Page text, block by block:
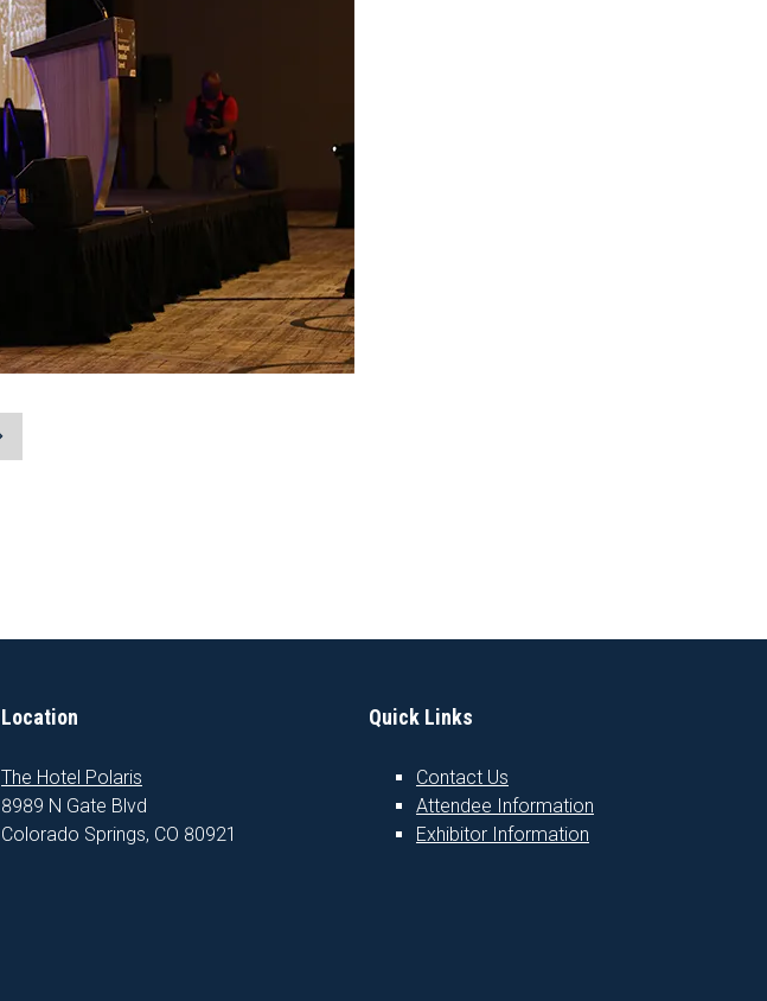
Location
The Hotel Polaris
8989 N Gate Blvd
Colorado Springs, CO 80921
Quick Links
Contact Us
Attendee Information
Exhibitor Information